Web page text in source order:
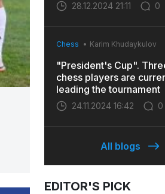
28.12.2024 21:11 0
Chess Karim Khudaykulov
"President's Cup".
chess players are
leading the tournament
24.11.2024 16:42 0
All blogs
EDITOR'S PICK